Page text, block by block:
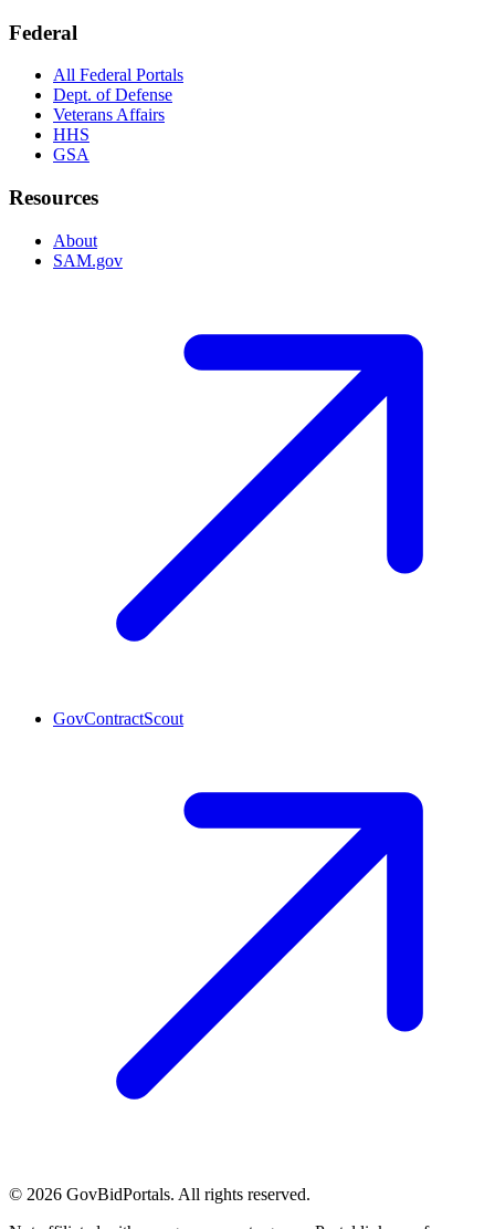
Federal
All Federal Portals
Dept. of Defense
Veterans Affairs
HHS
GSA
Resources
About
SAM.gov
GovContractScout
© 2026 GovBidPortals. All rights reserved.